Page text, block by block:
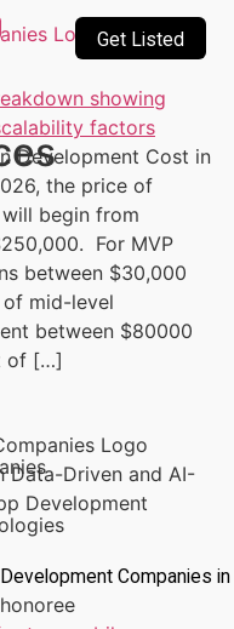
Companies
Get Listed
Development Cost in
the price of
begin from
For MVP
between $30,000
mid-level
between $80000
of […]
Data-Driven and AI-
Development